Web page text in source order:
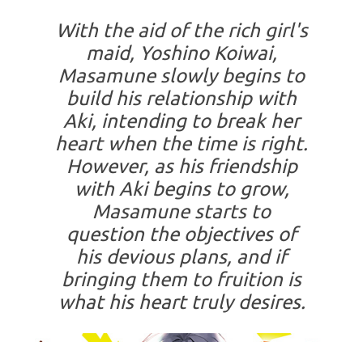
With the aid of the rich girl's
maid, Yoshino Koiwai,
Masamune slowly begins to
build his relationship with
Aki, intending to break her
heart when the time is right.
However, as his friendship
with Aki begins to grow,
Masamune starts to
question the objectives of
his devious plans, and if
bringing them to fruition is
what his heart truly desires.